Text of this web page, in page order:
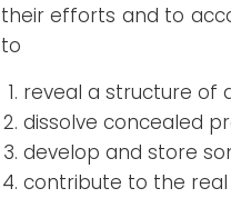
their efforts and to
to
reveal a structure of
dissolve concealed
develop and store
contribute to the real